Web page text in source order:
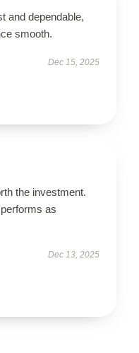
and dependable,
smooth.
Dec 15, 2025
the investment.
as
Dec 13, 2025